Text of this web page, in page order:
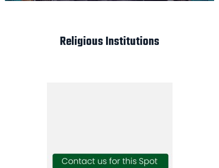
Religious Institutions